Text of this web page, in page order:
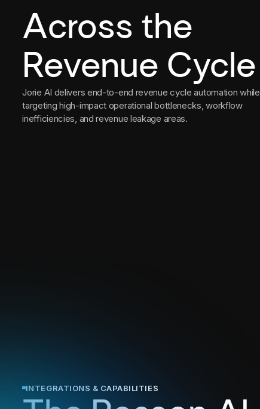
Across the
Revenue Cycle
Jorie AI delivers end-to-end revenue cycle automation while
targeting high-impact operational bottlenecks, workflow
inefficiencies, and revenue leakage areas.
INTEGRATIONS & CAPABILITIES